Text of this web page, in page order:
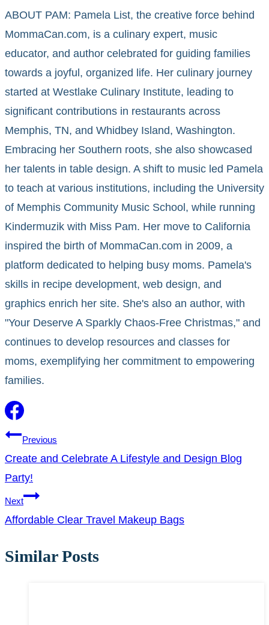
ABOUT PAM: Pamela List, the creative force behind
MommaCan.com, is a culinary expert, music
educator, and author celebrated for guiding families
towards a joyful, organized life. Her culinary journey
started at Westlake Culinary Institute, leading to
significant contributions in restaurants across
Memphis, TN, and Whidbey Island, Washington.
Embracing her Southern roots, she also showcased
her talents in table design. A shift to music led Pamela
to teach at various institutions, including the University
of Memphis Community Music School, while running
Kindermuzik with Miss Pam. Her move to California
inspired the birth of MommaCan.com in 2009, a
platform dedicated to helping busy moms. Pamela's
skills in recipe development, web design, and
graphics enrich her site. She's also an author, with
"Your Deserve A Sparkly Chaos-Free Christmas," and
continues to develop resources and classes for
moms, exemplifying her commitment to empowering
families.
Post
navigation
Previous
Create and Celebrate A Lifestyle and Design Blog
Party!
Next
Affordable Clear Travel Makeup Bags
Similar Posts